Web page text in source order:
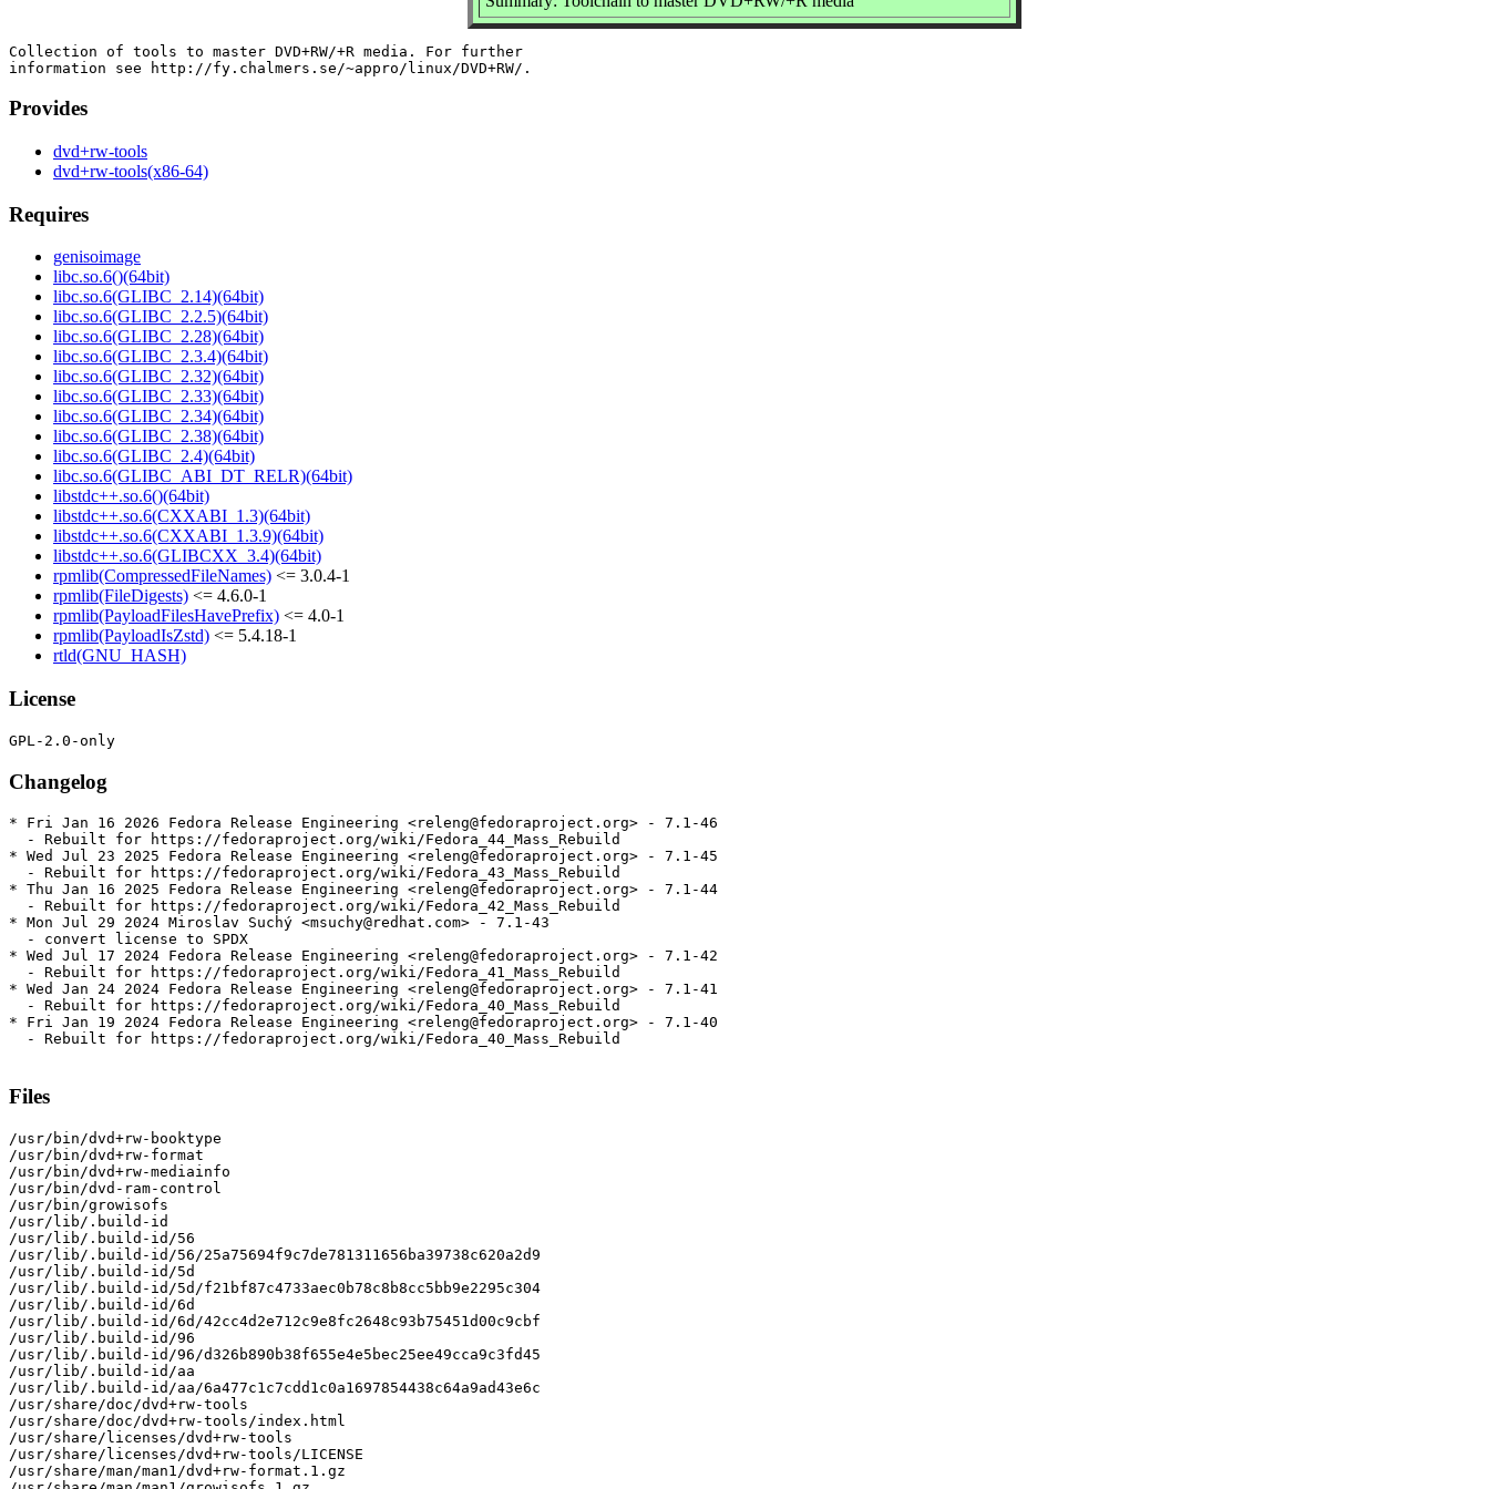
Collection of tools to master DVD+RW/+R media. For further
Provides
dvd+rw-tools
dvd+rw-tools(x86-64)
Requires
genisoimage
libc.so.6()(64bit)
libc.so.6(GLIBC_2.14)(64bit)
libc.so.6(GLIBC_2.2.5)(64bit)
libc.so.6(GLIBC_2.28)(64bit)
libc.so.6(GLIBC_2.3.4)(64bit)
libc.so.6(GLIBC_2.32)(64bit)
libc.so.6(GLIBC_2.33)(64bit)
libc.so.6(GLIBC_2.34)(64bit)
libc.so.6(GLIBC_2.38)(64bit)
libc.so.6(GLIBC_2.4)(64bit)
libc.so.6(GLIBC_ABI_DT_RELR)(64bit)
libstdc++.so.6()(64bit)
libstdc++.so.6(CXXABI_1.3)(64bit)
libstdc++.so.6(CXXABI_1.3.9)(64bit)
libstdc++.so.6(GLIBCXX_3.4)(64bit)
rpmlib(CompressedFileNames) <= 3.0.4-1
rpmlib(FileDigests) <= 4.6.0-1
rpmlib(PayloadFilesHavePrefix) <= 4.0-1
rpmlib(PayloadIsZstd) <= 5.4.18-1
rtld(GNU_HASH)
License
Changelog
* Fri Jan 16 2026 Fedora Release Engineering <releng@fedoraproject.org> - 7.1-46
  - Rebuilt for https://fedoraproject.org/wiki/Fedora_44_Mass_Rebuild
* Wed Jul 23 2025 Fedora Release Engineering <releng@fedoraproject.org> - 7.1-45
  - Rebuilt for https://fedoraproject.org/wiki/Fedora_43_Mass_Rebuild
* Thu Jan 16 2025 Fedora Release Engineering <releng@fedoraproject.org> - 7.1-44
  - Rebuilt for https://fedoraproject.org/wiki/Fedora_42_Mass_Rebuild
* Mon Jul 29 2024 Miroslav Suchý <msuchy@redhat.com> - 7.1-43
  - convert license to SPDX
* Wed Jul 17 2024 Fedora Release Engineering <releng@fedoraproject.org> - 7.1-42
  - Rebuilt for https://fedoraproject.org/wiki/Fedora_41_Mass_Rebuild
* Wed Jan 24 2024 Fedora Release Engineering <releng@fedoraproject.org> - 7.1-41
  - Rebuilt for https://fedoraproject.org/wiki/Fedora_40_Mass_Rebuild
* Fri Jan 19 2024 Fedora Release Engineering <releng@fedoraproject.org> - 7.1-40
  - Rebuilt for https://fedoraproject.org/wiki/Fedora_40_Mass_Rebuild
Files
/usr/bin/dvd+rw-booktype
/usr/bin/dvd+rw-format
/usr/bin/dvd+rw-mediainfo
/usr/bin/dvd-ram-control
/usr/bin/growisofs
/usr/lib/.build-id
/usr/lib/.build-id/56
/usr/lib/.build-id/56/25a75694f9c7de781311656ba39738c620a2d9
/usr/lib/.build-id/5d
/usr/lib/.build-id/5d/f21bf87c4733aec0b78c8b8cc5bb9e2295c304
/usr/lib/.build-id/6d
/usr/lib/.build-id/6d/42cc4d2e712c9e8fc2648c93b75451d00c9cbf
/usr/lib/.build-id/96
/usr/lib/.build-id/96/d326b890b38f655e4e5bec25ee49cca9c3fd45
/usr/lib/.build-id/aa
/usr/lib/.build-id/aa/6a477c1c7cdd1c0a1697854438c64a9ad43e6c
/usr/share/doc/dvd+rw-tools
/usr/share/doc/dvd+rw-tools/index.html
/usr/share/licenses/dvd+rw-tools
/usr/share/licenses/dvd+rw-tools/LICENSE
/usr/share/man/man1/dvd+rw-format.1.gz